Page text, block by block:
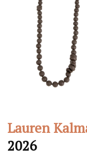
Lauren
2026